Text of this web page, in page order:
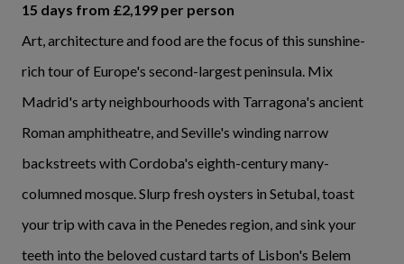
15 days from £2,199 per person
Art, architecture and food are the focus of this sunshine-
rich tour of Europe's second-largest peninsula. Mix
Madrid's arty neighbourhoods with Tarragona's ancient
Roman amphitheatre, and Seville's winding narrow
backstreets with Cordoba's eighth-century many-
columned mosque. Slurp fresh oysters in Setubal, toast
your trip with cava in the Penedes region, and sink your
teeth into the beloved custard tarts of Lisbon's Belem